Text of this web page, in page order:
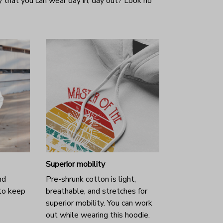
keep
Superior mobility
Pre-shrunk cotton is light,
breathable, and stretches for
superior mobility. You can work
out while wearing this hoodie.